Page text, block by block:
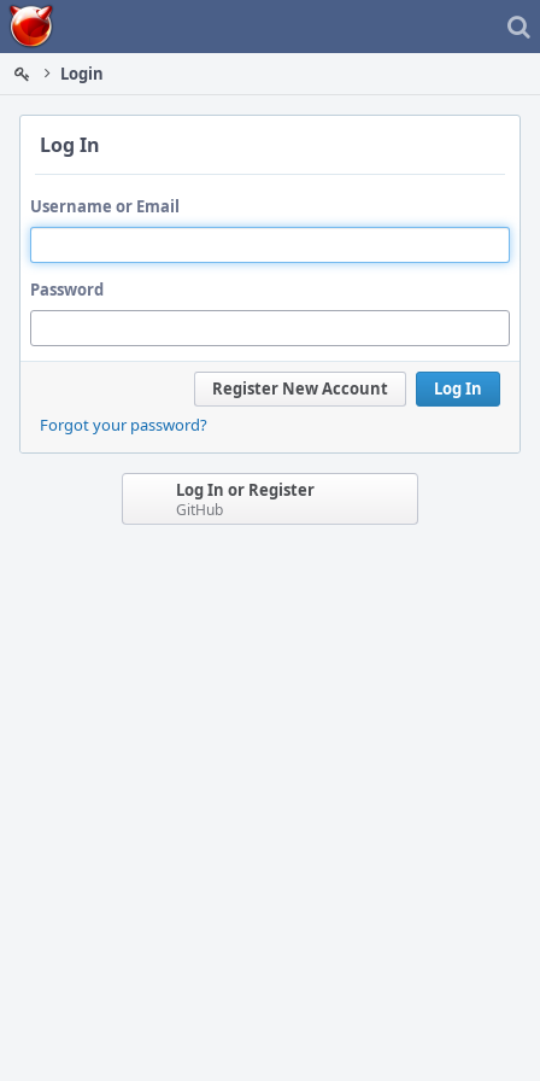
Home
Login
Log In
Username or Email
Password
Log In
Register New Account
Forgot your password?
Log In or Register
GitHub